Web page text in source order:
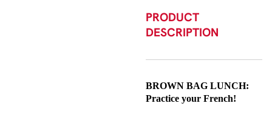
PRODUCT
DESCRIPTION
BROWN BAG LUNCH:
Practice your French!